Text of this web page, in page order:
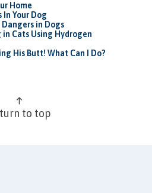
Home
In Your Dog
in Dogs
Cats Using Hydrogen
His Butt! What Can I Do?
to top